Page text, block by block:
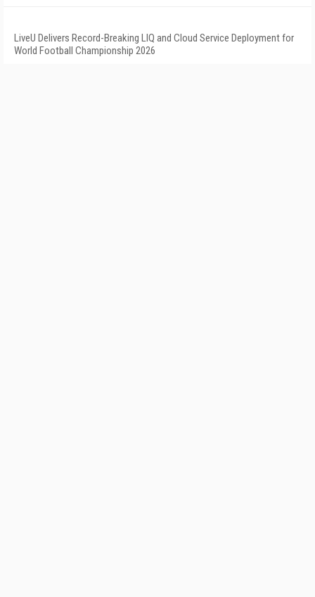
LiveU Delivers Record-Breaking LIQ and Cloud Service Deployment for
World Football Championship 2026